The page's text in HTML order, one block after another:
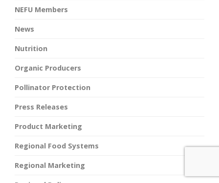
NEFU Members
News
Nutrition
Organic Producers
Pollinator Protection
Press Releases
Product Marketing
Regional Food Systems
Regional Marketing